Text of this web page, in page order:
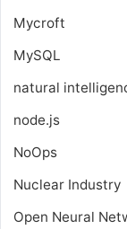
Mycroft
MySQL
natural
node.js
NoOps
Nuclear Industry
Open Neural